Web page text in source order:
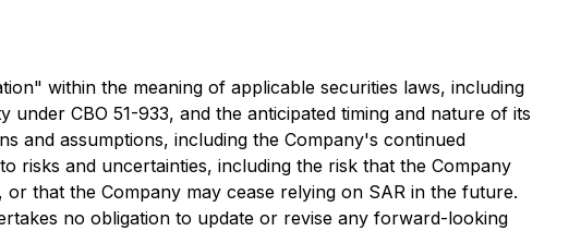
within the meaning of applicable securities laws, including
CBO 51-933, and the anticipated timing and nature of its
and assumptions, including the Company's continued
risks and uncertainties, including the risk that the Company
that the Company may cease relying on SAR in the future.
no obligation to update or revise any forward-looking